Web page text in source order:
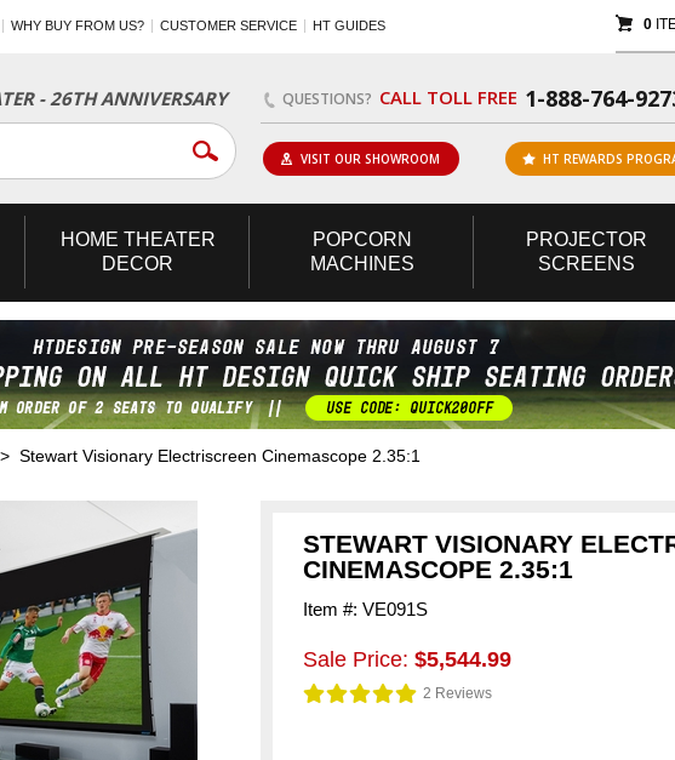
WHY BUY FROM US? CUSTOMER SERVICE HT GUIDES 0
- 26TH ANNIVERSARY QUESTIONS? CALL TOLL FREE 1-888-764-
VISIT OUR SHOWROOM HT REWARDS
HOME THEATER
DECOR
POPCORN
MACHINES
PROJECTOR
SCREENS
> Stewart Visionary Electriscreen Cinemascope 2.35:1
STEWART VISIONARY
CINEMASCOPE 2.35:1
Item #: VE091S
Sale Price: $5,544.99
2 Reviews